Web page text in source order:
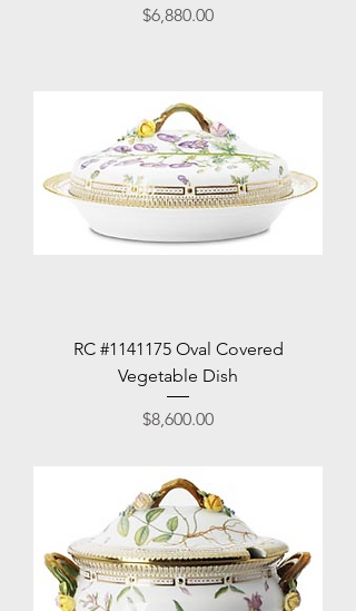
Price
$6,880.00
RC #1141175 Oval Covered
Vegetable Dish
Price
$8,600.00